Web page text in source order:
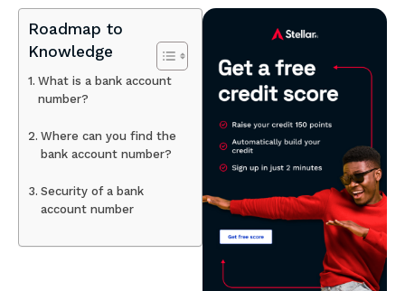
Roadmap to
Knowledge
What is a bank account
number?
Where can you find the
bank account number?
Security of a bank
account number